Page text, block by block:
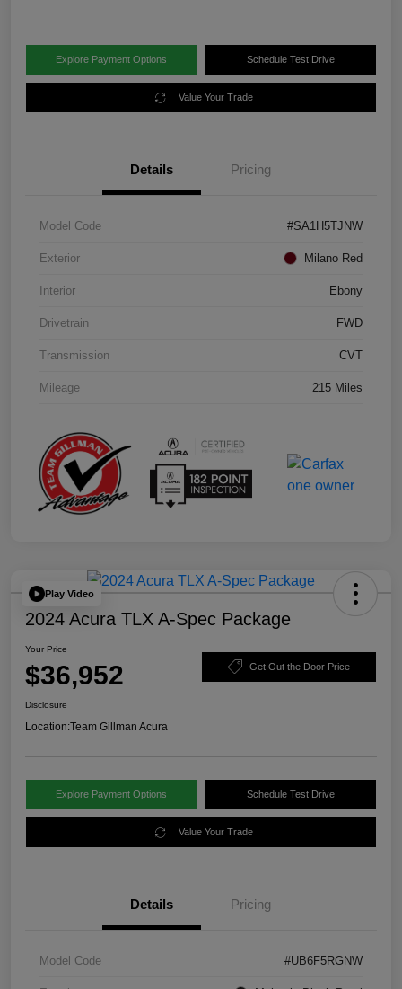
Explore Payment Options Schedule Test Drive
Value Your Trade
Details Pricing
Model Code #SA1H5TJNW
Exterior Milano Red
Interior Ebony
Drivetrain FWD
Transmission CVT
Mileage 215 Miles
Play Video
2024 Acura TLX A-Spec Package
Your Price
$36,952 Get Out the Door Price
Disclosure
Location:Team Gillman Acura
Explore Payment Options Schedule Test Drive
Value Your Trade
Details Pricing
Model Code #UB6F5RGNW